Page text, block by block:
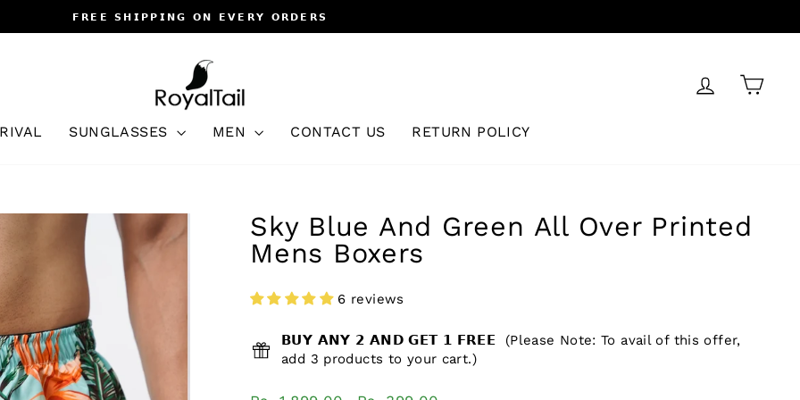
Pause
𝗙𝗥𝗘𝗘 𝗦𝗛𝗜𝗣𝗣𝗜𝗡𝗚 𝗢𝗡 𝗘𝗩𝗘𝗥𝗬 𝗢𝗥𝗗𝗘𝗥𝗦
LOG IN
SUNGLASSES MEN CONTACT US RETURN POLICY
Sky Blue And Green All Over Printed
Mens Boxers
6 reviews
𝗕𝗨𝗬 𝗔𝗡𝗬 𝟮 𝗔𝗡𝗗 𝗚𝗘𝗧 𝟭 𝗙𝗥𝗘𝗘 (Please Note: To avail of this offer,
add 3 products to your cart.)